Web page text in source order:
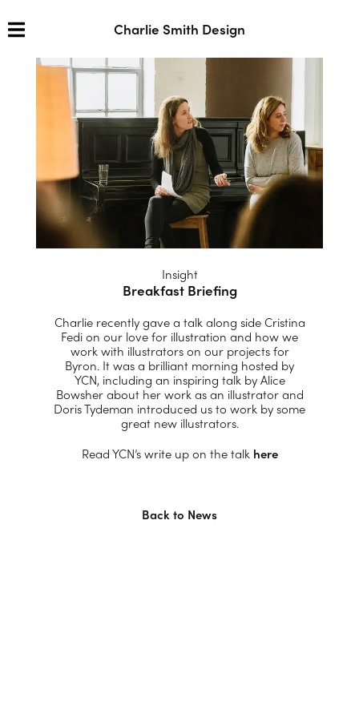
Charlie Smith Design
Insight
Breakfast Briefing
Charlie recently gave a talk along side Cristina
Fedi on our love for illustration and how we
work with illustrators on our projects for
Byron. It was a brilliant morning hosted by
YCN, including an inspiring talk by Alice
Bowsher about her work as an illustrator and
Doris Tydeman introduced us to work by some
great new illustrators.
Read YCN’s write up on the talk here
Back to News